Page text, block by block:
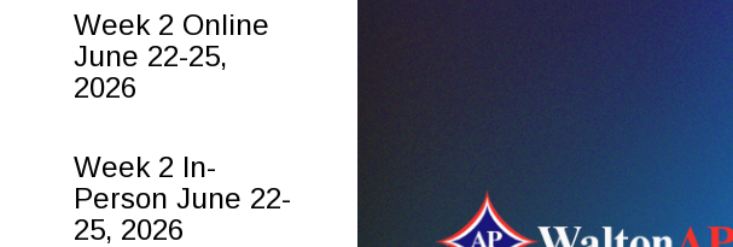
Week 2 Online
June 22-25,
2026
Week 2 In-
Person June 22-
25, 2026